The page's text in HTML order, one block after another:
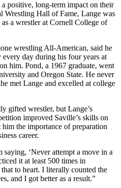
positive, long-term impact on their
Wrestling Hall of Fame, Lange was
a wrestler at Cornell College of
wrestling All-American, said he
every day during his four years at
him. Pond, a 1967 graduate, went
and Oregon State. He never
met Lange and excelled at college
gifted wrestler, but Lange’s
improved Saville’s skills on
the importance of preparation
career.
‘Never attempt a move in a
it at least 500 times in
to heart. I literally counted the
and I got better as a result.”